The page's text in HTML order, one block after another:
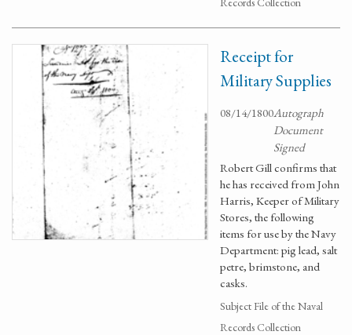
Receipt for
Military Supplies
08/14/1800Autograph
Document
Signed
Robert Gill confirms that
he has received from John
Harris, Keeper of Military
Stores, the following
items for use by the Navy
Department: pig lead, salt
petre, brimstone, and
casks.
Subject File of the Naval
Records Collection